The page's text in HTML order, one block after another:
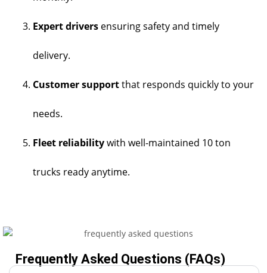
Expert drivers ensuring safety and timely
delivery.
Customer supportthat responds quickly to your
needs.
Fleet reliabilitywith well-maintained 10 ton
trucks ready anytime.
Frequently Asked Questions (FAQs)